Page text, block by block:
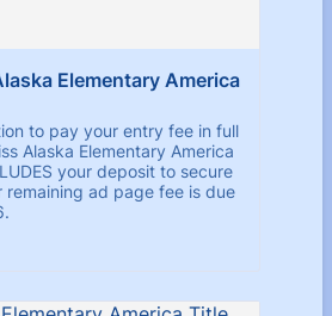
Elementary America
to pay your entry fee in full
Alaska Elementary America
your deposit to secure
remaining ad page fee is due